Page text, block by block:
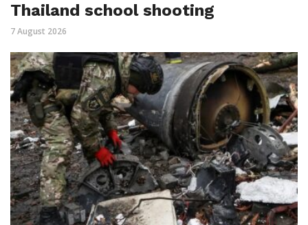
Thailand school shooting
7 August 2026